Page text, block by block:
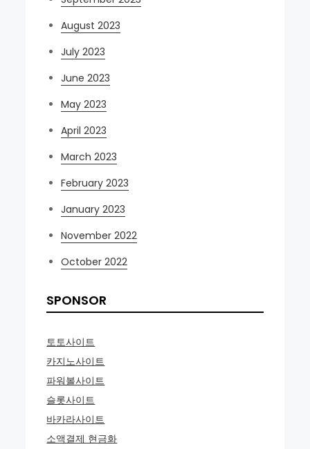
August 2023
July 2023
June 2023
May 2023
April 2023
March 2023
February 2023
January 2023
November 2022
October 2022
SPONSOR
토토사이트
카지노사이트
파워볼사이트
슬롯사이트
바카라사이트
소액결제 현금화